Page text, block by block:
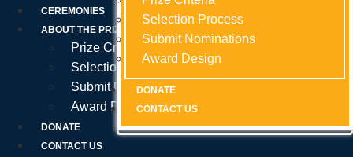
CEREMONIES
ABOUT THE PRIZE
Prize Criteria
Selection Process
Submit Nominations
Award Design
DONATE
CONTACT US
Selection Process
Submit Nominations
Award Design
DONATE
CONTACT US
Selection Process
Submit Nominations
Award Design
DONATE
CONTACT US
Selection Process
Submit Nominations
Award Design
DONATE
CONTACT US